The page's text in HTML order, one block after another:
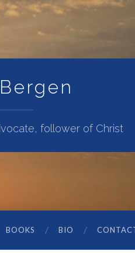
follower of Christ
BOOKS BIO